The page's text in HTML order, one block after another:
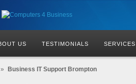
US TESTIMONIALS SERVICES
» Business IT Support Brompton